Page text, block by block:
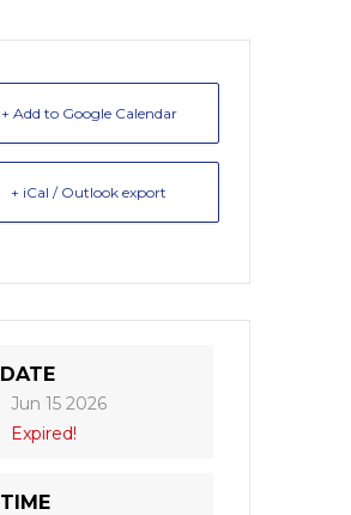
+ Add to Google Calendar
+ iCal / Outlook export
DATE
Jun 15 2026
Expired!
TIME